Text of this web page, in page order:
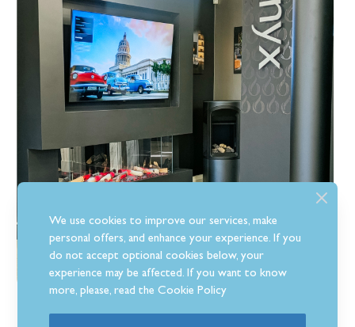
Company Info
We use cookies to improve our services, make
personal offers, and enhance your experience. If you
do not accept optional cookies below, your
experience may be affected. If you want to know
more, please, read theCookie Policy